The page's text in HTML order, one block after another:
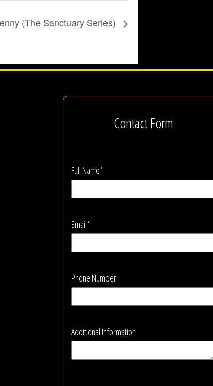
(The Sanctuary Series)
Contact Form
Full Name*
Email*
Phone Number
Additional Information